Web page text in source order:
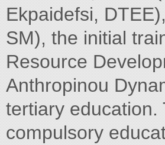
Ekpaidefsi,
SM), the initial
Resource
Anthropinou
tertiary education.
compulsory